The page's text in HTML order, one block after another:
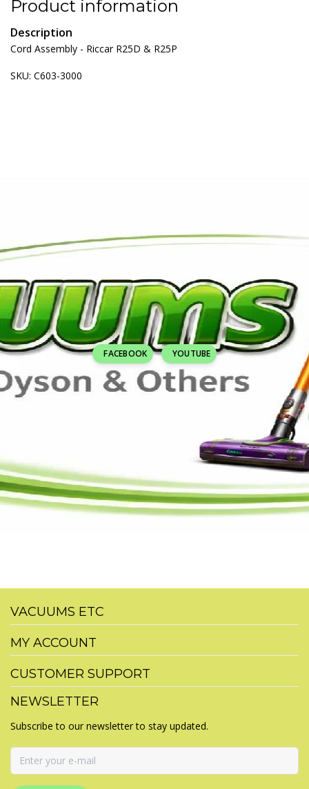
Product information
Description
Cord Assembly - Riccar R25D & R25P
SKU: C603-3000
FACEBOOK YOUTUBE
VACUUMS ETC
MY ACCOUNT
CUSTOMER SUPPORT
NEWSLETTER
Subscribe to our newsletter to stay updated.